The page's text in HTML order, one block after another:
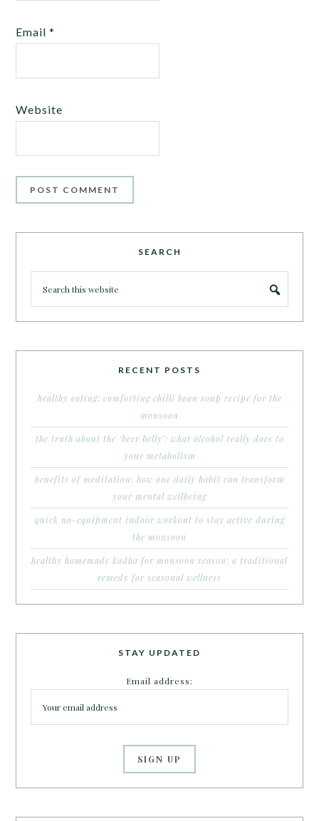
Email*
Website
SEARCH
RECENT POSTS
healthy eating: comforting chilli bean soup recipe for the
monsoon
the truth about the ‘beer belly’: what alcohol really does to
your metabolism
benefits of meditation: how one daily habit can transform
your mental wellbeing
quick no-equipment indoor workout to stay active during
the monsoon
healthy homemade kadha for monsoon season: a traditional
remedy for seasonal wellness
STAY UPDATED
Email address: